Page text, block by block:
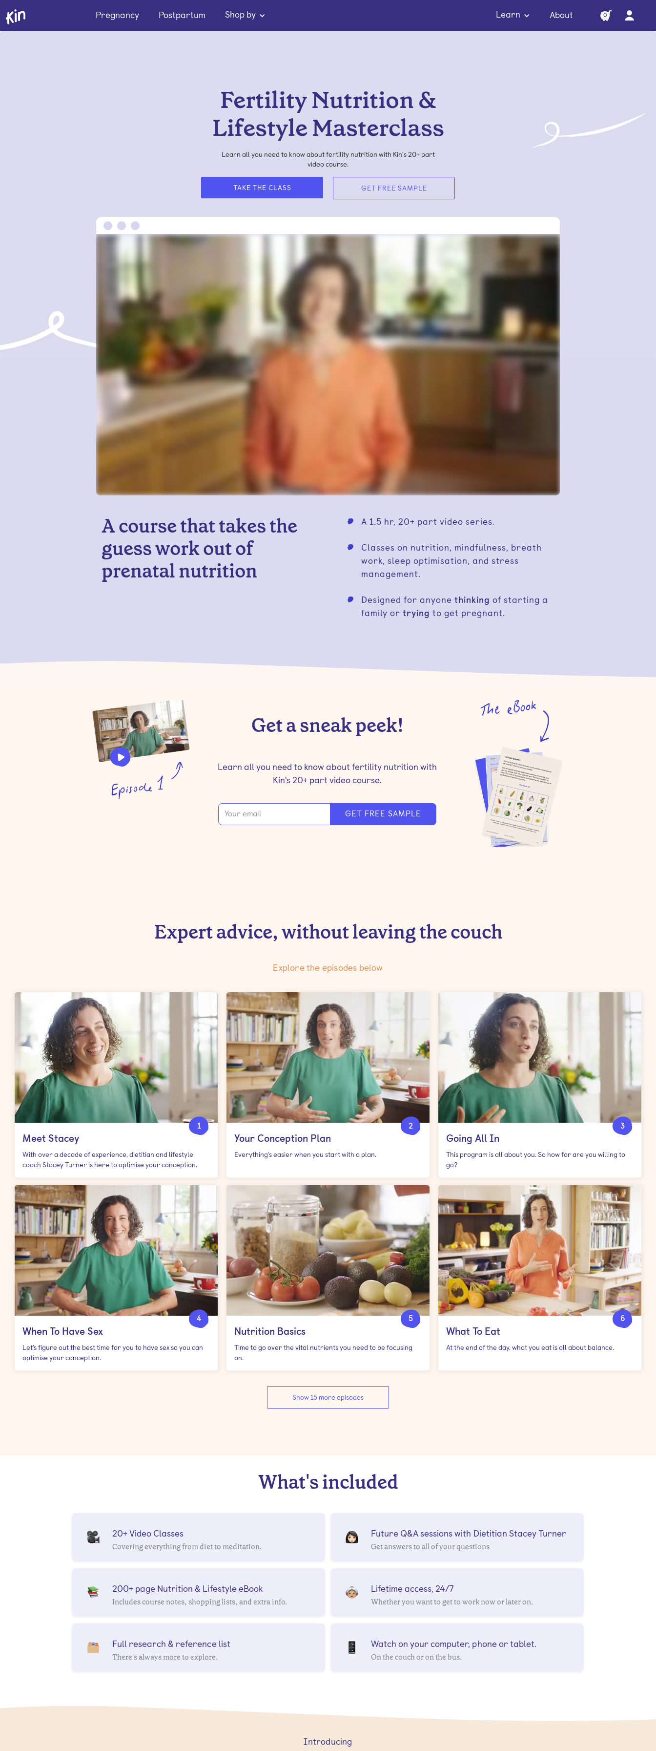
Pregnancy Postpartum Shop by Learn About 0
Fertility Nutrition &
Lifestyle Masterclass
Learn all you need to know about fertility nutrition with Kin's 20+ part
video course.
TAKE THE CLASS GET FREE SAMPLE
A course that takes the
guess work out of
prenatal nutrition
A 1.5 hr, 20+ part video series.
Classes on nutrition, mindfulness, breath
work, sleep optimisation, and stress
management.
Designed for anyone thinking of starting a
family or trying to get pregnant.
Get a sneak peek!
Learn all you need to know about fertility nutrition with
Kin's 20+ part video course.
Expert advice, without leaving the couch
Explore the episodes below
1
Meet Stacey
With over a decade of experience, dietitian and lifestyle
coach Stacey Turner is here to optimise your conception.
2
Your Conception Plan
Everything’s easier when you start with a plan.
3
Going All In
This program is all about you. So how far are you willing to
go?
4
When To Have Sex
Let’s figure out the best time for you to have sex so you can
optimise your conception.
5
Nutrition Basics
Time to go over the vital nutrients you need to be focusing
on.
6
What To Eat
At the end of the day, what you eat is all about balance.
Show 15 more episodes
What's included
20+ Video Classes
Covering everything from diet to meditation.
Future Q&A sessions with Dietitian Stacey Turner
Get answers to all of your questions
200+ page Nutrition & Lifestyle eBook
Includes course notes, shopping lists, and extra info.
Lifetime access, 24/7
Whether you want to get to work now or later on.
Full research & reference list
There's always more to explore.
Watch on your computer, phone or tablet.
On the couch or on the bus.
Introducing